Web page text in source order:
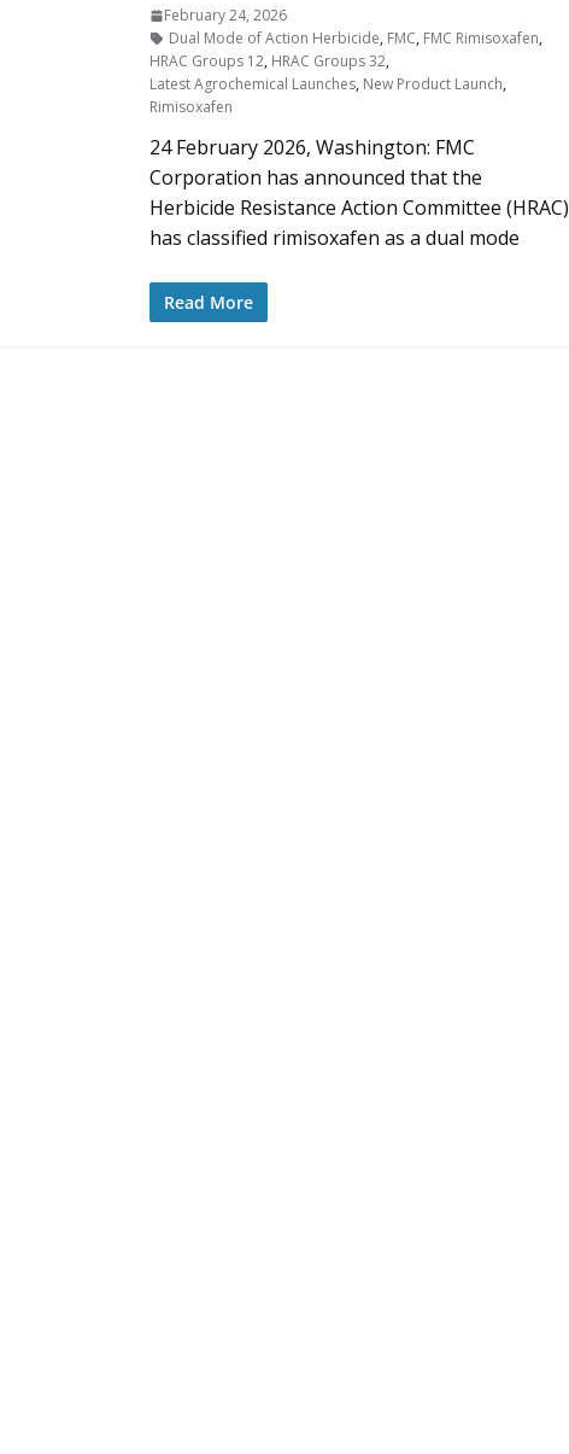
February 24, 2026
Dual Mode of Action Herbicide, FMC, FMC Rimisoxafen,
HRAC Groups 12, HRAC Groups 32,
Latest Agrochemical Launches, New Product Launch,
Rimisoxafen
24 February 2026, Washington: FMC
Corporation has announced that the
Herbicide Resistance Action Committee (HRAC)
has classified rimisoxafen as a dual mode
Read More